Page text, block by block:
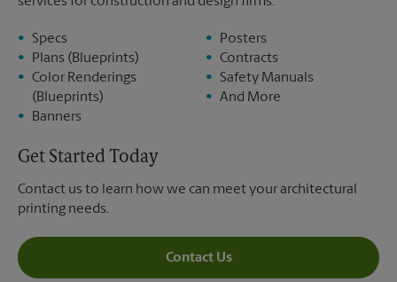
Specs
Plans (Blueprints)
Color Renderings
(Blueprints)
Banners
Posters
Contracts
Safety Manuals
And More
Get Started Today
Contact us to learn how we can meet your architectural
printing needs.
Contact Us